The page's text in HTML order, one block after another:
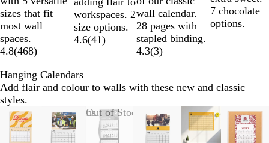
sizes that fit
most wall
spaces.
4.8(468)
workspaces. 2
size options.
4.6(41)
wall calendar.
28 pages with
stapled binding.
4.3(3)
7 chocolate
options.
Hanging Calendars
Add flair and colour to walls with these new and classic
styles.
New optionsOut of Stock
Slides